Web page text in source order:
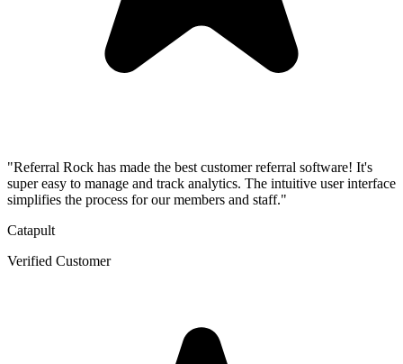
"Referral Rock has made the best customer referral software! It's
super easy to manage and track analytics. The intuitive user interface
simplifies the process for our members and staff."
Catapult
Verified Customer